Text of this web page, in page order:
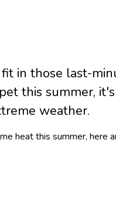
in those last-
this summer,
weather.
heat this summer, here